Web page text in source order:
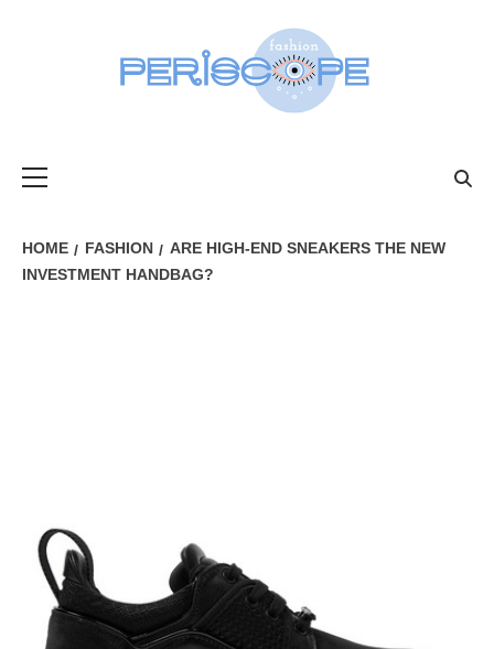
HOME FASHION
ARE HIGH-END SNEAKERS THE NEW
INVESTMENT HANDBAG?